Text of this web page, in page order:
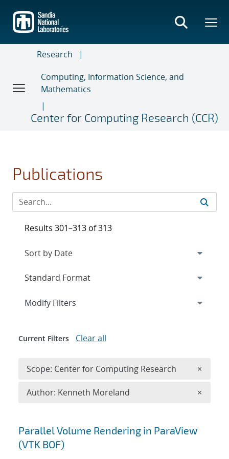
main
content
Research
Computing, Information Science, and
Mathematics
Center for Computing Research (CCR)
Publications
Search results
Parallel Volume Rendering in ParaView
(VTK BOF)
Results 301–313 of 313
Expand
Modify Filters
Current Filters Clear all
Scope: Center for Computing Research ×
Author: Kenneth Moreland ×